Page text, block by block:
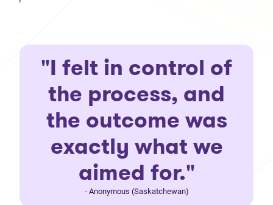
"I felt in control of
the process, and
the outcome was
exactly what we
aimed for."
- Anonymous (Saskatchewan)